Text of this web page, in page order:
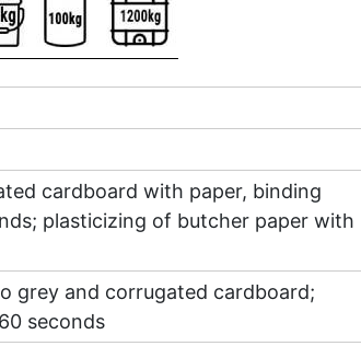
cardboard with paper, binding
plasticizing of butcher paper with
grey and corrugated cardboard;
seconds